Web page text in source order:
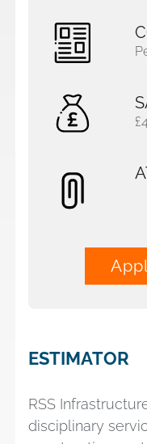
ESTIMATOR
RSS
disciplinary